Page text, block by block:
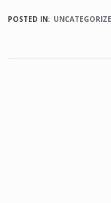
POSTED IN: